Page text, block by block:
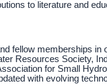
to literature and
fellow memberships
Resources Society,
for Small
with evolving